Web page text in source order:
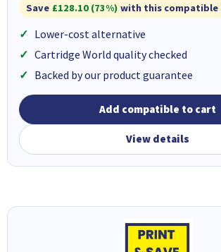
Save £128.10 (73%) with this
Lower-cost alternative
Cartridge World quality checked
Backed by our product guarantee
Add compatible to cart
View details